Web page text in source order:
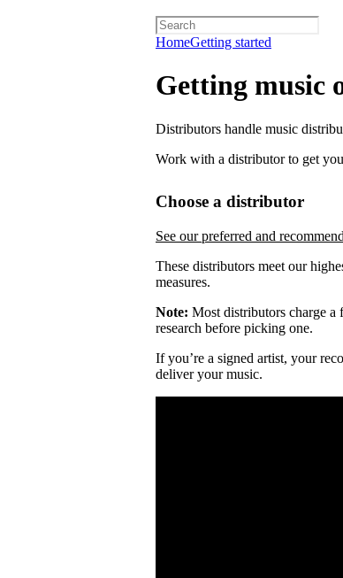
HomeGetting started
Getting music
Distributors handle music
Work with a distributor to get
Choose a distributor
See our preferred and
These distributors meet our
measures.
Note: Most distributors charge a
research before picking one.
If you’re a signed artist, your
deliver your music.